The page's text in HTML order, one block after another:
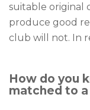
suitable original
produce good
club will not. In
How do you
matched to a